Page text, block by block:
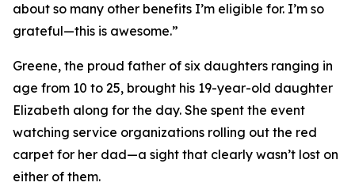
about so many other benefits I’m eligible for. I’m so
grateful—this is awesome.”
Greene, the proud father of six daughters ranging in
age from 10 to 25, brought his 19-year-old daughter
Elizabeth along for the day. She spent the event
watching service organizations rolling out the red
carpet for her dad—a sight that clearly wasn’t lost on
either of them.